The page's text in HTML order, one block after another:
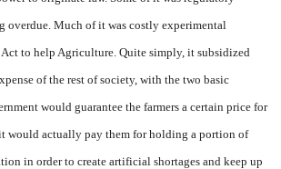
overdue. Much of it was costly experimental
to help Agriculture. Quite simply, it subsidized
of the rest of society, with the two basic
would guarantee the farmers a certain price for
would actually pay them for holding a portion of
in order to create artificial shortages and keep up